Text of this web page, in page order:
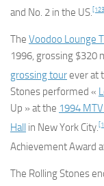
and No. 2 in the US.
The Voodoo Lounge
1996, grossing $320
grossing tourever at
Stones performed «
Up » at the 1994
Hall in New York City.
Achievement Award
The Rolling Stones